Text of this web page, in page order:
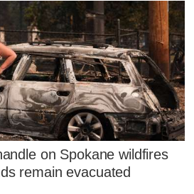
on Spokane wildfires
remain evacuated